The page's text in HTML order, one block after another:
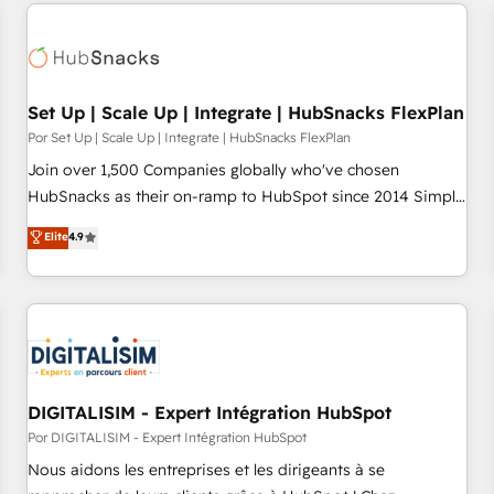
Set Up | Scale Up | Integrate | HubSnacks FlexPlan
Por Set Up | Scale Up | Integrate | HubSnacks FlexPlan
Join over 1,500 Companies globally who've chosen
HubSnacks as their on-ramp to HubSpot since 2014 Simple
pay-as-you-go plans that accelerate value... 1️⃣ Set Up |
Onboarding New or Check-fixing existing HubSpot portals
2️⃣ Scale Up | 100% HubSpot Task Execution... Global 24/7 ...
All Experts 3️⃣ Integrate | your entire Tech Stack with Custom
project... ⬅️ Click "Contact Business" ⬅️ to access 150+
Kickstart Integration templates that put HubSpot in the
center of your tech stack, syncing... 🛍️ Shopify or
WooCommerce 💲 Stripe or Paypal 💰 Sage or Netsuite 🤖
Google or Microsoft ✍️ DocuSign or PandaDoc 🌐 Avalara or
Quaderno HubSnacks holds the rare Advanced "Custom
Elite4.9
DIGITALISIM - Expert Intégration HubSpot
Por DIGITALISIM - Expert Intégration HubSpot
Nous aidons les entreprises et les dirigeants à se